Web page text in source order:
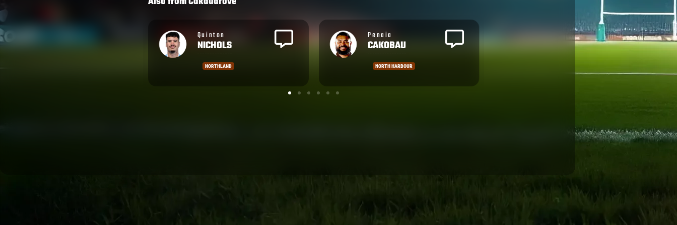
NICHOLS
Penaia
CAKOBAU
NORTH HARBOUR
Brandon
WAKEHAM
MANLY SEA-EAGLES
Lekima
NASAMILA